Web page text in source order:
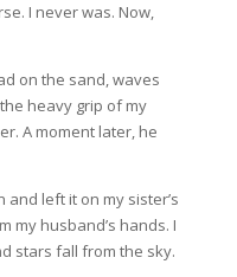
I never was. Now,
on the sand, waves
heavy grip of my
A moment later, he
left it on my sister’s
my husband’s hands. I
stars fall from the sky.